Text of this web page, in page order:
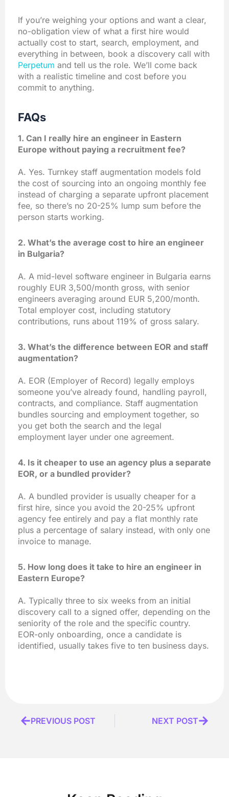
If you’re weighing your options and want a clear,
no-obligation view of what a first hire would
actually cost to start, search, employment, and
everything in between, book a discovery call with
Perpetum and tell us the role. We’ll come back
with a realistic timeline and cost before you
commit to anything.
FAQs
1. Can I really hire an engineer in Eastern
Europe without paying a recruitment fee?
A. Yes. Turnkey staff augmentation models fold
the cost of sourcing into an ongoing monthly fee
instead of charging a separate upfront placement
fee, so there’s no 20-25% lump sum before the
person starts working.
2. What’s the average cost to hire an engineer
in Bulgaria?
A. A mid-level software engineer in Bulgaria earns
roughly EUR 3,500/month gross, with senior
engineers averaging around EUR 5,200/month.
Total employer cost, including statutory
contributions, runs about 119% of gross salary.
3. What’s the difference between EOR and staff
augmentation?
A. EOR (Employer of Record) legally employs
someone you’ve already found, handling payroll,
contracts, and compliance. Staff augmentation
bundles sourcing and employment together, so
you get both the search and the legal
employment layer under one agreement.
4. Is it cheaper to use an agency plus a separate
EOR, or a bundled provider?
A. A bundled provider is usually cheaper for a
first hire, since you avoid the 20-25% upfront
agency fee entirely and pay a flat monthly rate
plus a percentage of salary instead, with only one
invoice to manage.
5. How long does it take to hire an engineer in
Eastern Europe?
A. Typically three to six weeks from an initial
discovery call to a signed offer, depending on the
seniority of the role and the specific country.
EOR-only onboarding, once a candidate is
identified, usually takes five to ten business days.
PrevPREVIOUS POST NEXT POSTNext